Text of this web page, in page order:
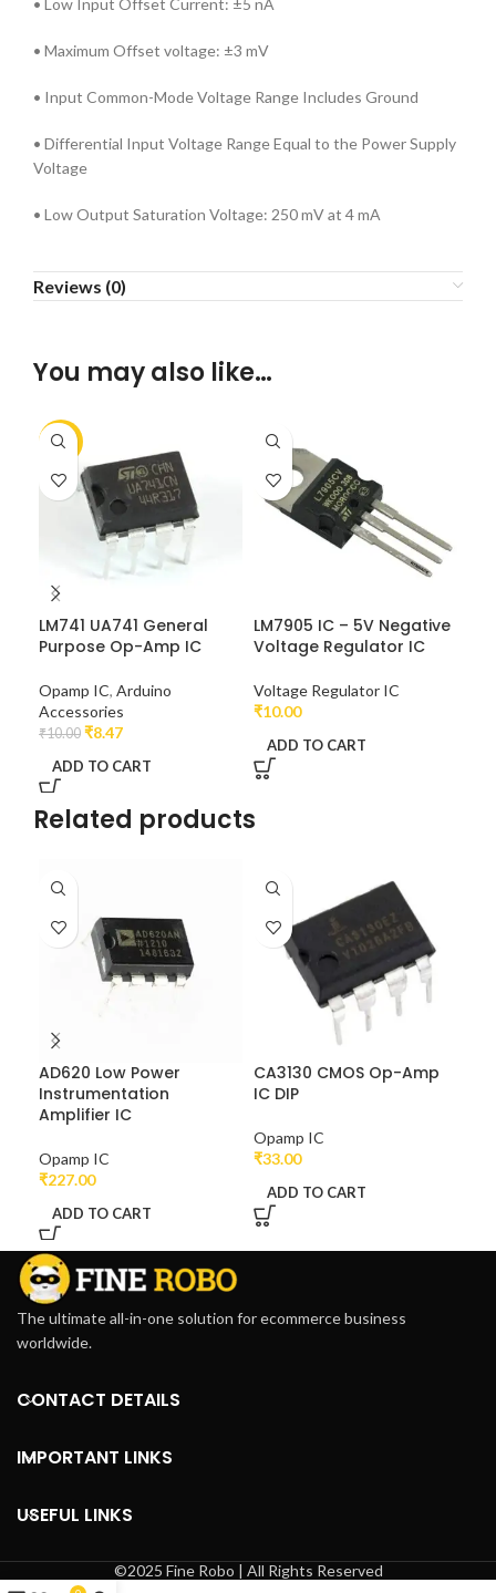
• Maximum Offset voltage: ±3 mV
• Input Common-Mode Voltage Range Includes Ground
• Differential Input Voltage Range Equal to the Power Supply
Voltage
• Low Output Saturation Voltage: 250 mV at 4 mA
Reviews (0)
You may also like…
-15%
LM741 UA741 General
Purpose Op-Amp IC
Opamp IC, Arduino
Accessories
₹10.00 ₹8.47
ADD TO CART
LM7905 IC – 5V Negative
Voltage Regulator IC
Voltage Regulator IC
₹10.00
ADD TO CART
Related products
AD620 Low Power
Instrumentation
Amplifier IC
Opamp IC
₹227.00
ADD TO CART
CA3130 CMOS Op-Amp
IC DIP
Opamp IC
₹33.00
ADD TO CART
The ultimate all-in-one solution for ecommerce business
worldwide.
CONTACT DETAILS
IMPORTANT LINKS
USEFUL LINKS
©2025 Fine Robo | All Rights Reserved